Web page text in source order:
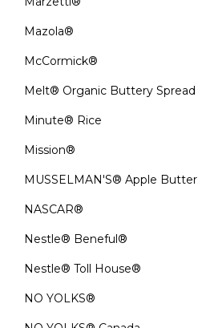
Mazola®
McCormick®
Melt® Organic Buttery Spread
Minute® Rice
Mission®
MUSSELMAN'S® Apple Butter
NASCAR®
Nestle® Beneful®
Nestle® Toll House®
NO YOLKS®